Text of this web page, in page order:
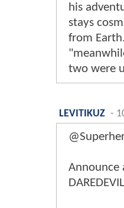
his
stays
from
two were
LEVITIKUZ -
Announce